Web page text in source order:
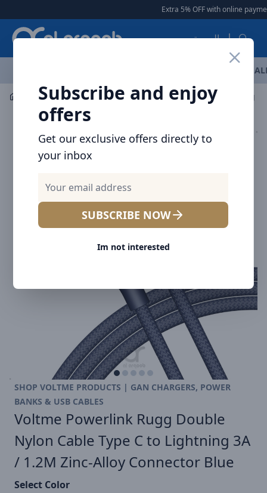
Extra 5% OFF with online payment
العربية
Subscribe and enjoy
offers
Get our exclusive offers directly to
your inbox
SUBSCRIBE NOW
Im not interested
Mobile Accessories Cables
SHOP VOLTME PRODUCTS | GAN CHARGERS, POWER
BANKS & USB CABLES
Voltme Powerlink Rugg Double
Nylon Cable Type C to Lightning 3A
/ 1.2M Zinc-Alloy Connector Blue
Select Color